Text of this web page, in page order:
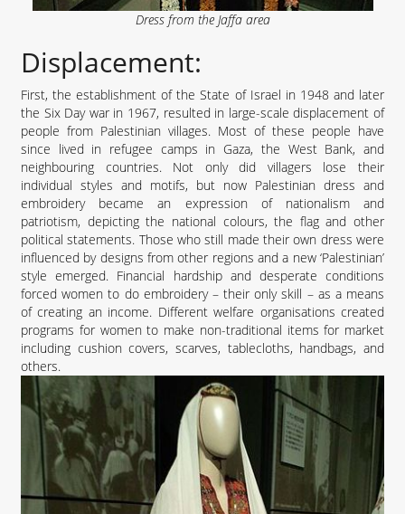
Dress from the Jaffa area
Displacement:
First, the establishment of the State of Israel in 1948 and later
the Six Day war in 1967, resulted in large-scale displacement of
people from Palestinian villages. Most of these people have
since lived in refugee camps in Gaza, the West Bank, and
neighbouring countries. Not only did villagers lose their
individual styles and motifs, but now Palestinian dress and
embroidery became an expression of nationalism and
patriotism, depicting the national colours, the flag and other
political statements. Those who still made their own dress were
influenced by designs from other regions and a new ‘Palestinian’
style emerged. Financial hardship and desperate conditions
forced women to do embroidery – their only skill – as a means
of creating an income. Different welfare organisations created
programs for women to make non-traditional items for market
including cushion covers, scarves, tablecloths, handbags, and
others.